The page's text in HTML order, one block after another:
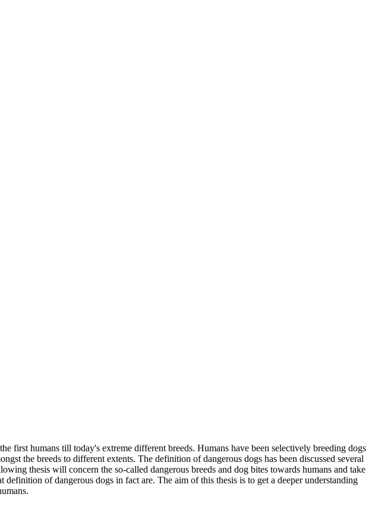
first humans till today's extreme different breeds. Humans have been selectively breeding dogs
the breeds to different extents. The definition of dangerous dogs has been discussed several
thesis will concern the so-called dangerous breeds and dog bites towards humans and take
of dangerous dogs in fact are. The aim of this thesis is to get a deeper understanding